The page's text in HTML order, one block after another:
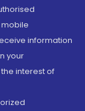
information
your
interest of